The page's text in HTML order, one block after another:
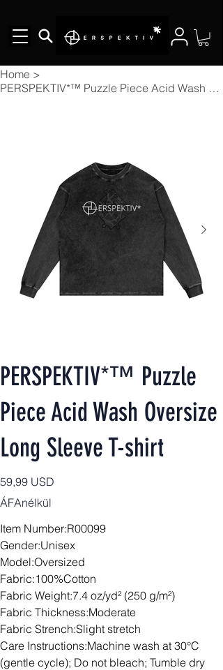
Home >
PERSPEKTIV*™️ Puzzle Piece Acid Wash Oversize Long Sleeve T-shirt
PERSPEKTIV*™️ Puzzle
Piece Acid Wash Oversize
Long Sleeve T-shirt
Ár
59,99 USD
ÁFAnélkül
Item Number:R00099
Gender:Unisex
Model:Oversized
Fabric:100%Cotton
Fabric Weight:7.4 oz/yd² (250 g/m²)
Fabric Thickness:Moderate
Fabric Strench:Slight stretch
Care Instructions:Machine wash at 30°C
(gentle cycle); Do not bleach; Tumble dry